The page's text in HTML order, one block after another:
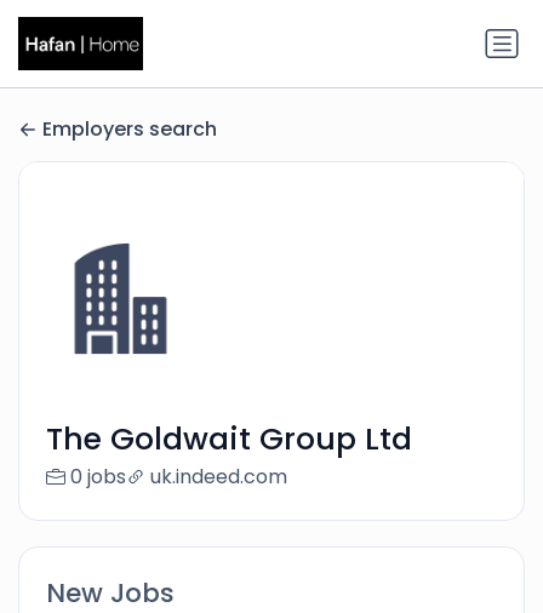
Employers search
The Goldwait Group Ltd
0 jobs uk.indeed.com
New Jobs